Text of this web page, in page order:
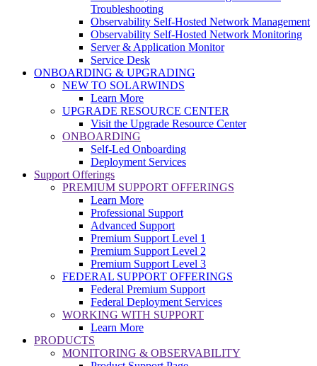
Troubleshooting
Observability Self-Hosted Network Management
Observability Self-Hosted Network Monitoring
Server & Application Monitor
Service Desk
ONBOARDING & UPGRADING
NEW TO SOLARWINDS
Learn More
UPGRADE RESOURCE CENTER
Visit the Upgrade Resource Center
ONBOARDING
Self-Led Onboarding
Deployment Services
Support Offerings
PREMIUM SUPPORT OFFERINGS
Learn More
Professional Support
Advanced Support
Premium Support Level 1
Premium Support Level 2
Premium Support Level 3
FEDERAL SUPPORT OFFERINGS
Federal Premium Support
Federal Deployment Services
WORKING WITH SUPPORT
Learn More
PRODUCTS
MONITORING & OBSERVABILITY